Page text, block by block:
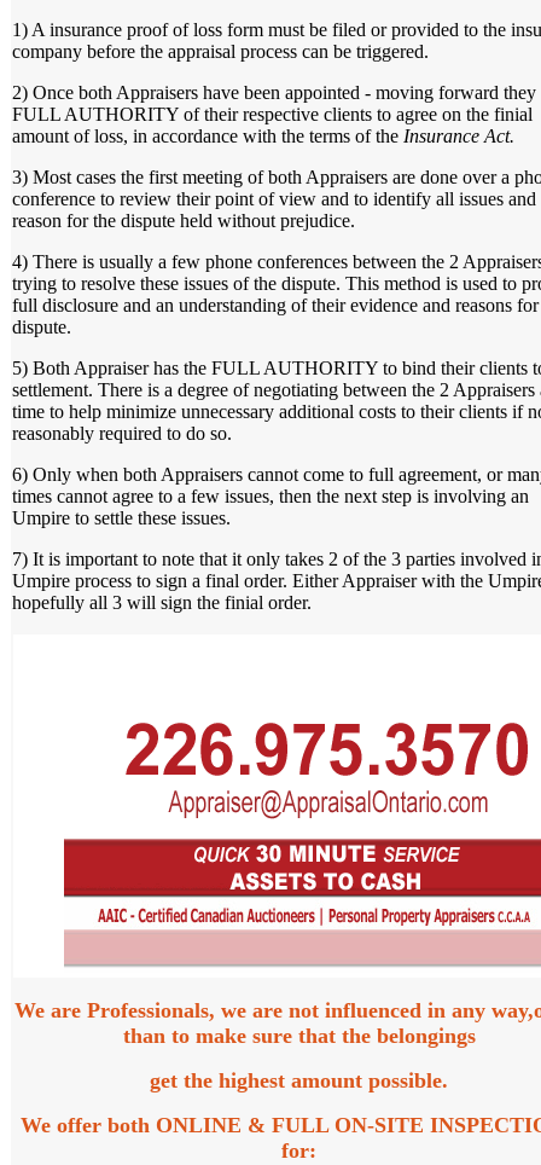
1) A insurance proof of loss form must be filed or provided to the
company before the appraisal process can be triggered.
2) Once both Appraisers have been appointed - moving forward they
FULL AUTHORITY of their respective clients to agree on the finial
amount of loss, in accordance with the terms of the Insurance Act.
3) Most cases the first meeting of both Appraisers are done over a
conference to review their point of view and to identify all issues and
reason for the dispute held without prejudice.
4) There is usually a few phone conferences between the 2
trying to resolve these issues of the dispute. This method is used to
full disclosure and an understanding of their evidence and reasons
dispute.
5) Both Appraiser has the FULL AUTHORITY to bind their clients
settlement. There is a degree of negotiating between the 2 Appraisers
time to help minimize unnecessary additional costs to their clients if
reasonably required to do so.
6) Only when both Appraisers cannot come to full agreement, or
times cannot agree to a few issues, then the next step is involving an
Umpire to settle these issues.
7) It is important to note that it only takes 2 of the 3 parties involved
Umpire process to sign a final order. Either Appraiser with the
hopefully all 3 will sign the finial order.
We are Professionals, we are not influenced in any
than to make sure that the belongings
get the highest amount possible.
We offer both ONLINE & FULL ON-SITE
for: